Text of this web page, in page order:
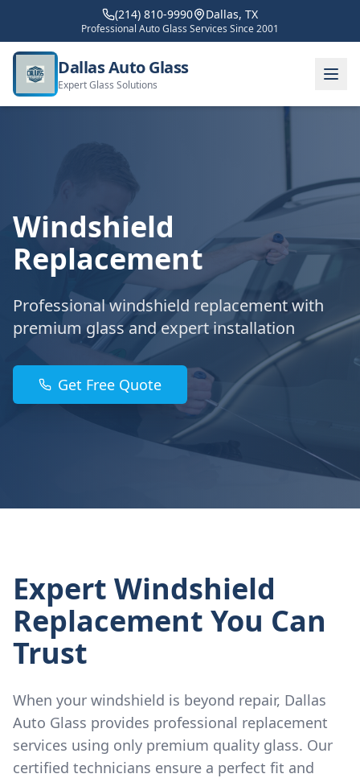
(214) 810-9990 Dallas, TX
Professional Auto Glass Services Since 2001
Dallas Auto Glass
Expert Glass Solutions
Windshield
Replacement
Professional windshield replacement with
premium glass and expert installation
Get Free Quote
Expert Windshield
Replacement You Can
Trust
When your windshield is beyond repair, Dallas
Auto Glass provides professional replacement
services using only premium quality glass. Our
certified technicians ensure a perfect fit and